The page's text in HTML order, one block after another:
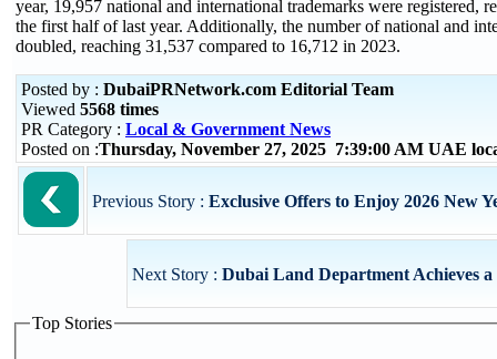
year, 19,957 national and international trademarks were registered,
the first half of last year. Additionally, the number of national and
doubled, reaching 31,537 compared to 16,712 in 2023.
Posted by : DubaiPRNetwork.com Editorial Team
Viewed 5568 times
PR Category : Local & Government News
Posted on :Thursday, November 27, 2025 7:39:00 AM UAE
Previous Story : Exclusive Offers to Enjoy 2026 New
Next Story : Dubai Land Department Achieves
Top Stories